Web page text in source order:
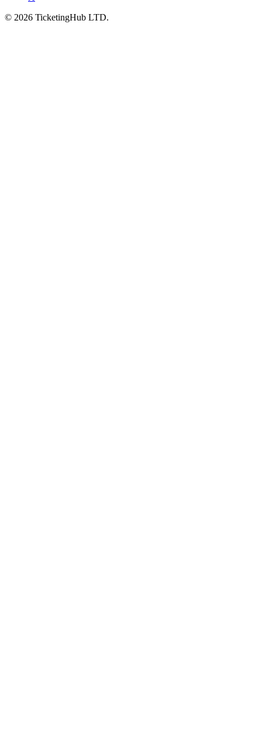
© 2026 TicketingHub LTD.